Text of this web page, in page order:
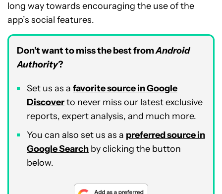
long way towards encouraging the use of the
app’s social features.
Don’t want to miss the best fromAndroid
Authority?
Set us as a favorite source in Google
Discoverto never miss our latest exclusive
reports, expert analysis, and much more.
You can also set us as a preferred source in
Google Search by clicking the button
below.